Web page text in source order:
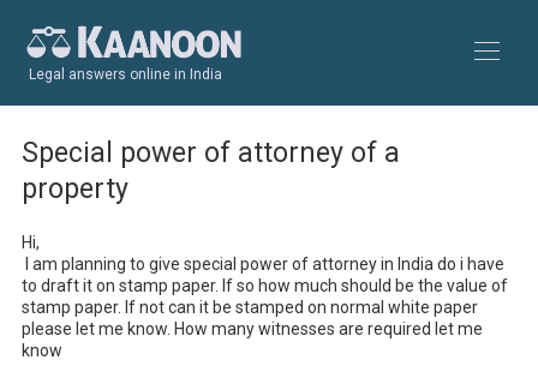
Legal answers online in India
Special power of attorney of a
property
Hi,
to draft it on stamp paper. If so how much should be the value of
stamp paper. If not can it be stamped on normal white paper
please let me know. How many witnesses are required let me
know